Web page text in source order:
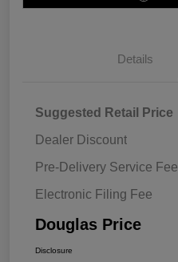
Details
Suggested Retail Price
Dealer Discount
Pre-Delivery Service Fee
Electronic Filing Fee
Douglas Price
Disclosure